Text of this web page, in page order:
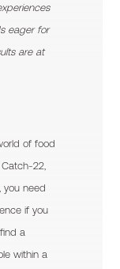
eager for
are at
of food
22,
you need
if you
a
within a